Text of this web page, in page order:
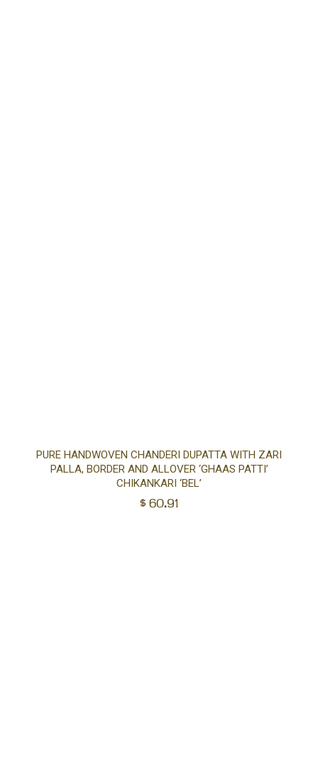
PURE HANDWOVEN CHANDERI DUPATTA WITH ZARI
PALLA, BORDER AND ALLOVER ‘GHAAS PATTI’
CHIKANKARI ‘BEL’
$60.91